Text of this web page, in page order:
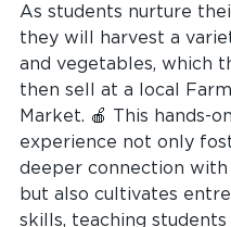
As students nurture
they will harvest a
and vegetables, which
then sell at a local
Market. 🍎 This hands-on
experience not only
deeper connection with
but also cultivates
skills, teaching